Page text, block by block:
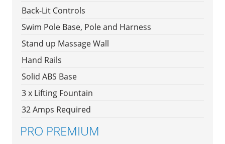
Back-Lit Controls
Swim Pole Base, Pole and Harness
Stand up Massage Wall
Hand Rails
Solid ABS Base
3 x Lifting Fountain
32 Amps Required
PRO PREMIUM